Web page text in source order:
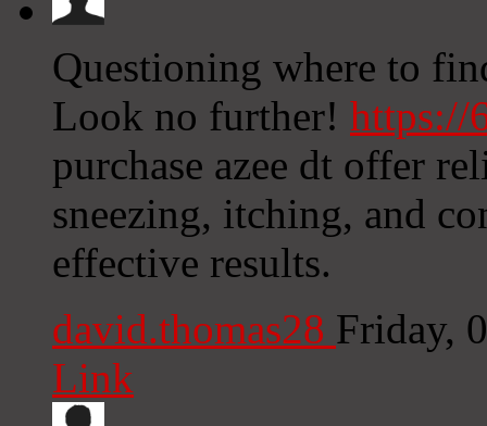
Questioning where to
Look no further! https://
purchase azee dt offer
sneezing, itching, and
effective results.
david.thomas28 Friday,
Link